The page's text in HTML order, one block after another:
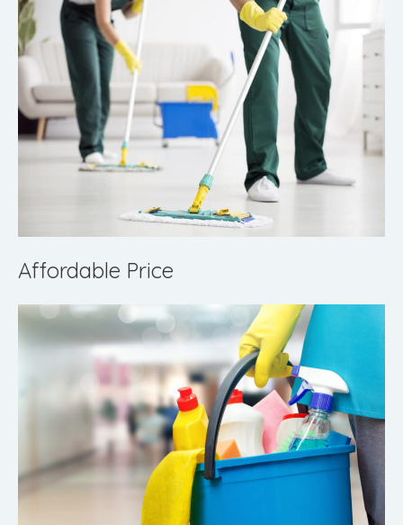
Affordable Price